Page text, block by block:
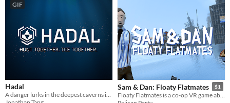
GIF
Hadal
A danger lurks in the deepest caverns in the world, and you have to hunt it down.
Sam & Dan: Floaty Flatmates $1
Floaty Flatmates is a co-op VR game about 2 survivors trapped in their apartments becuase of a major world flood.